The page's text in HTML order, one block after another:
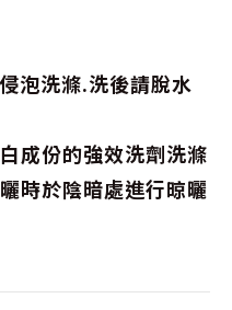
泡洗滌.洗後請脫水
成份的強效洗劑洗滌
時於陰暗處進行晾曬